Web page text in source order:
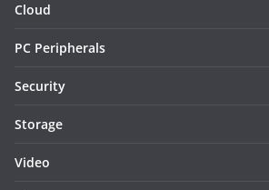
Cloud
PC Peripherals
Security
Storage
Video